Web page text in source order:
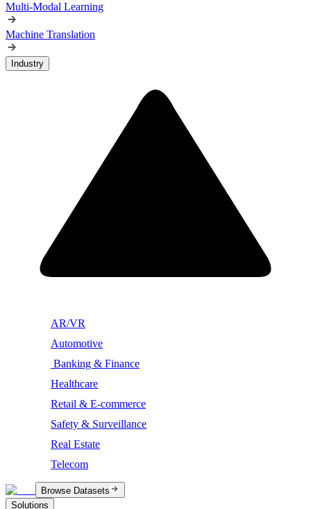
Multi-Modal Learning
Machine Translation
Industry
AR/VR
Automotive
Banking & Finance
Healthcare
Retail & E-commerce
Safety & Surveillance
Real Estate
Telecom
Browse Datasets
Solutions